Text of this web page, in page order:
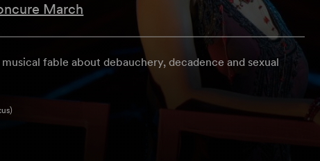
March
fable about debauchery, decadence and sexual